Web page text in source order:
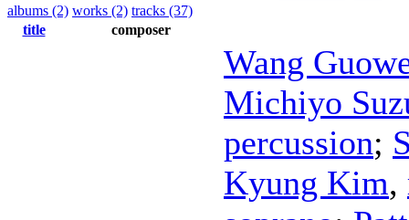
albums (2) works (2) tracks (37)
title
composer
Wang
Michiyo
percussion;
Kyung Kim,